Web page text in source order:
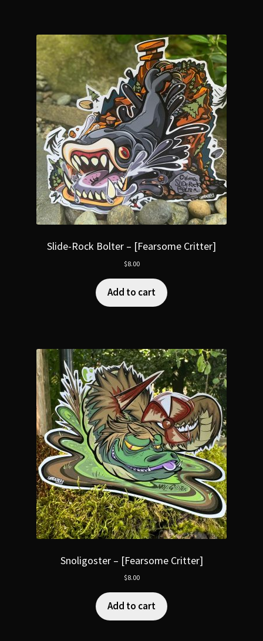
Slide-Rock Bolter – [Fearsome Critter]
$8.00
Add to cart
Snoligoster – [Fearsome Critter]
$8.00
Add to cart